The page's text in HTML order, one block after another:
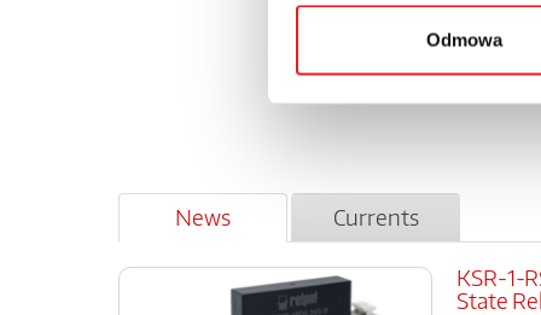
Odmowa
from
from
from
from
News Currents
KSR-1-
State